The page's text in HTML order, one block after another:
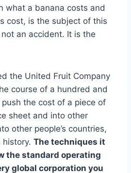
what a banana costs and
cost, is the subject of this
an accident. It is the
the United Fruit Company
course of a hundred and
the cost of a piece of
sheet and into other
other people’s countries,
history. The techniques it
the standard operating
global corporation you